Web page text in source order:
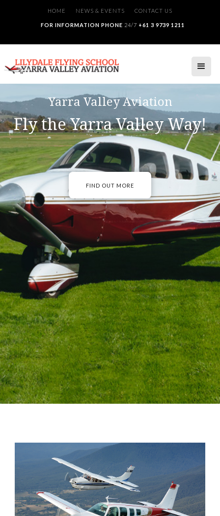
HOME NEWS & EVENTS CONTACT US
FOR INFORMATION PHONE 24/7 +61 3 9739 1211
Yarra Valley Aviation
Fly the Yarra Valley Way!
FIND OUT MORE